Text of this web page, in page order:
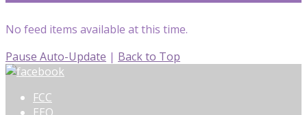
No feed items available at this time.
Pause Auto-Update | Back to Top
FCC